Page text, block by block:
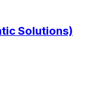
Solutions)